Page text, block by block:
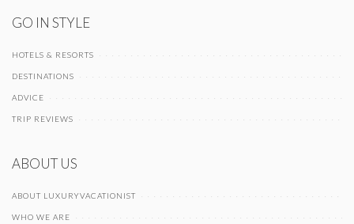
GO IN STYLE
HOTELS & RESORTS
DESTINATIONS
ADVICE
TRIP REVIEWS
ABOUT US
ABOUT LUXURYVACATIONIST
WHO WE ARE